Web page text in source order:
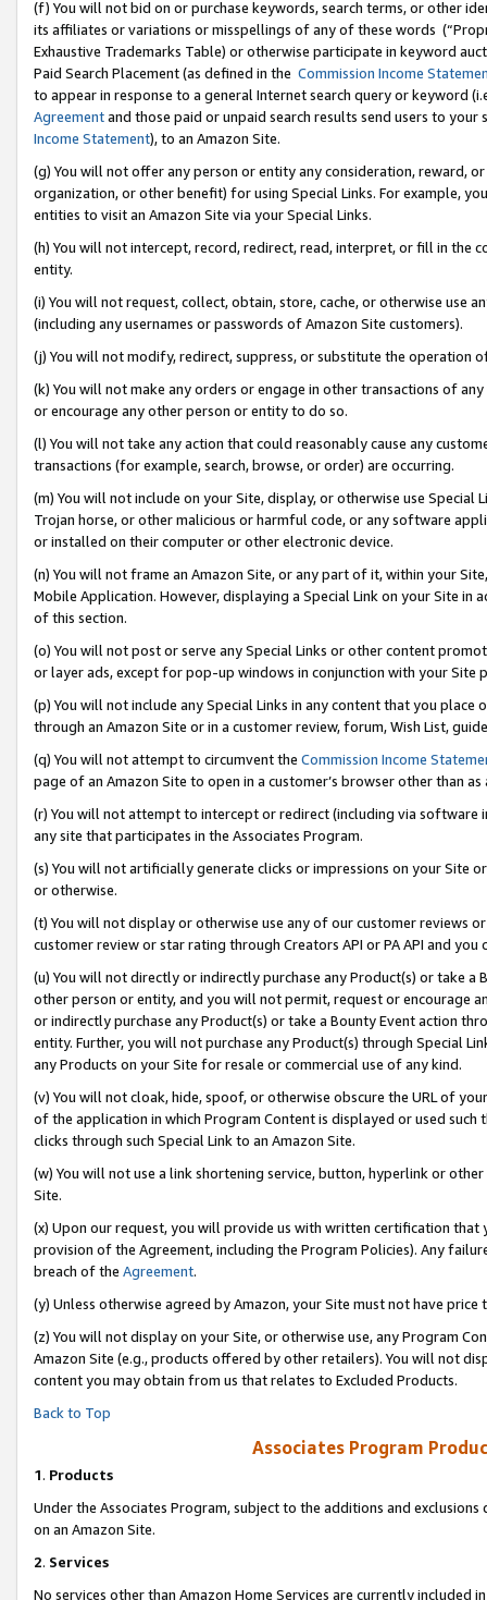
(f) You will not bid on or purchase keywords, search terms, or other
its affiliates or variations or misspellings of any of these words
Exhaustive Trademarks Table) or otherwise participate in keyword
Paid Search Placement (as defined in the Commission Income
to appear in response to a general Internet search query or keyword
Agreementand those paid or unpaid search results send users to
Income Statement), to an Amazon Site.
(g) You will not offer any person or entity any consideration, reward,
organization, or other benefit) for using Special Links. For example,
entities to visit an Amazon Site via your Special Links.
(h) You will not intercept, record, redirect, read, interpret, or fill in
entity.
(i) You will not request, collect, obtain, store, cache, or otherwise use
(including any usernames or passwords of Amazon Site customers).
(j) You will not modify, redirect, suppress, or substitute the operation
(k) You will not make any orders or engage in other transactions of
or encourage any other person or entity to do so.
(l) You will not take any action that could reasonably cause any
transactions (for example, search, browse, or order) are occurring.
(m) You will not include on your Site, display, or otherwise use
Trojan horse, or other malicious or harmful code, or any software
or installed on their computer or other electronic device.
(n) You will not frame an Amazon Site, or any part of it, within your
Mobile Application. However, displaying a Special Link on your Site
of this section.
(o) You will not post or serve any Special Links or other content
or layer ads, except for pop-up windows in conjunction with your
(p) You will not include any Special Links in any content that you
through an Amazon Site or in a customer review, forum, Wish List,
(q) You will not attempt to circumvent the Commission Income
page of an Amazon Site to open in a customer’s browser other than
(r) You will not attempt to intercept or redirect (including via software
any site that participates in the Associates Program.
(s) You will not artificially generate clicks or impressions on your Site
or otherwise.
(t) You will not display or otherwise use any of our customer reviews
customer review or star rating through Creators API or PA API and
(u) You will not directly or indirectly purchase any Product(s) or take
other person or entity, and you will not permit, request or encourage
or indirectly purchase any Product(s) or take a Bounty Event action
entity. Further, you will not purchase any Product(s) through Special
any Products on your Site for resale or commercial use of any kind.
(v) You will not cloak, hide, spoof, or otherwise obscure the URL of
of the application in which Program Content is displayed or used
clicks through such Special Link to an Amazon Site.
(w) You will not use a link shortening service, button, hyperlink or
Site.
(x) Upon our request, you will provide us with written certification
provision of the Agreement, including the Program Policies). Any
breach of the Agreement.
(y) Unless otherwise agreed by Amazon, your Site must not have
(z) You will not display on your Site, or otherwise use, any Program
Amazon Site (e.g., products offered by other retailers). You will not
content you may obtain from us that relates to Excluded Products.
Back to Top
Associates Program
1. Products
Under the Associates Program, subject to the additions and
on an Amazon Site.
2. Services
No services other than Amazon Home Services are currently included